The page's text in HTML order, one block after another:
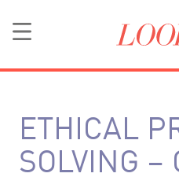
ETHICAL
SOLVING –